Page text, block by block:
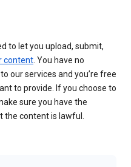
to let you upload, submit,
content. You have no
our services and you’re free
to provide. If you choose to
sure you have the
the content is lawful.